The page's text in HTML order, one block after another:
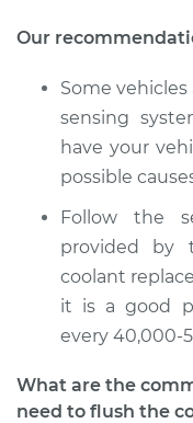
V8-5.9L
Service type
Estimate
Shop/Dealer
1997 Dodge
V6-3.9L
Our
Some
sensing
have your
possible
Follow the
provided by
coolant
it is a good
every 40,000-
What are the
need to flush the